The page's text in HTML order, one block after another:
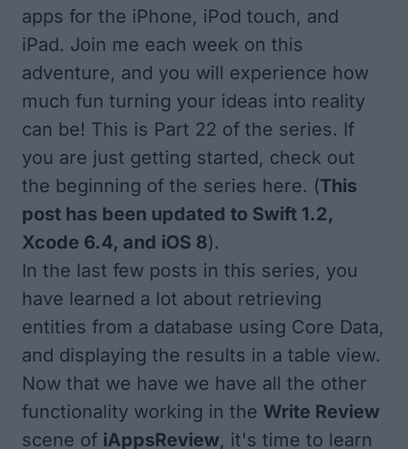
apps for the iPhone, iPod touch, and
iPad. Join me each week on this
adventure, and you will experience how
much fun turning your ideas into reality
can be! This is Part 22 of the series. If
you are just getting started, check out
the beginning of the series here. (This
post has been updated to Swift 1.2,
Xcode 6.4, and iOS 8).
In the last few posts in this series, you
have learned a lot about retrieving
entities from a database using Core Data,
and displaying the results in a table view.
Now that we have we have all the other
functionality working in the Write Review
scene of iAppsReview, it's time to learn